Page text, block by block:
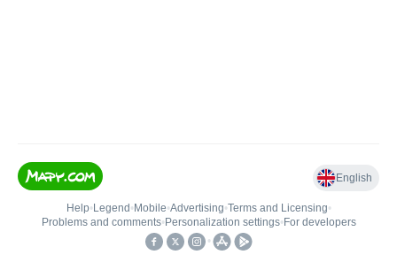
English
Help• Legend • Mobile•Advertising•Terms and Licensing•
Problems and comments• Personalization settings• For developers
•